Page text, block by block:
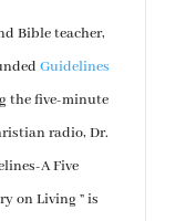
Bible teacher,
Guidelines
the five-minute
radio, Dr.
A Five
on Living ” is